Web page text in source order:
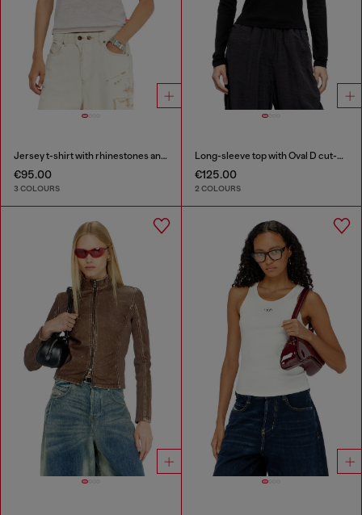
Jersey t-shirt with rhinestones and burnout effect
€95.00
3 COLOURS
Long-sleeve top with Oval D cut-out
€125.00
2 COLOURS